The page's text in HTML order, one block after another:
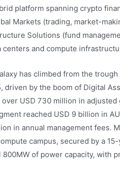
platform spanning crypto
Markets (trading, market-
Solutions (fund
centers and compute
has climbed from the
driven by the boom of Digital
USD 730 million in
reached USD 9 billion in
in annual management fees.
campus, secured by a
of power capacity, with